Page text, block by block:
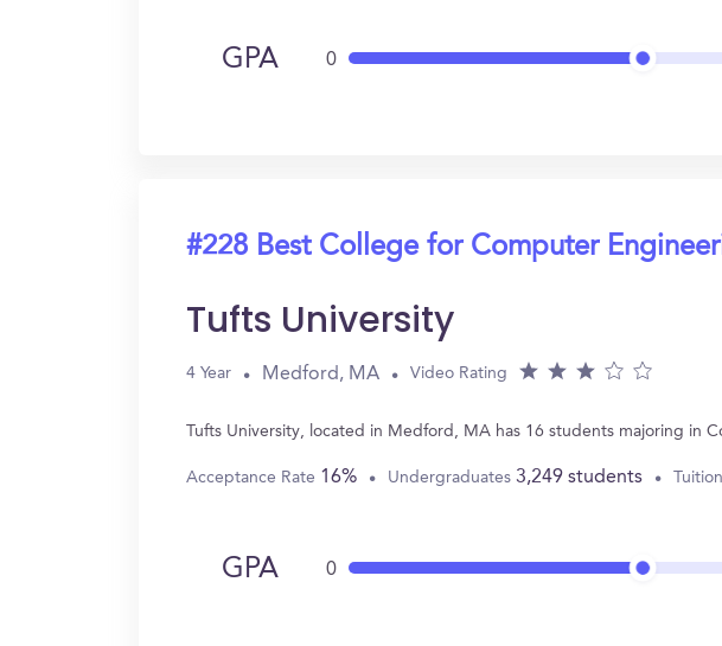
GPA 0
#228 Best College for Computer
Tufts University
4 Year Medford, MA Video Rating
Tufts University, located in Medford, MA has 16 students majoring in
Acceptance Rate 16% Undergraduates 3,249 students Tuition
GPA 0